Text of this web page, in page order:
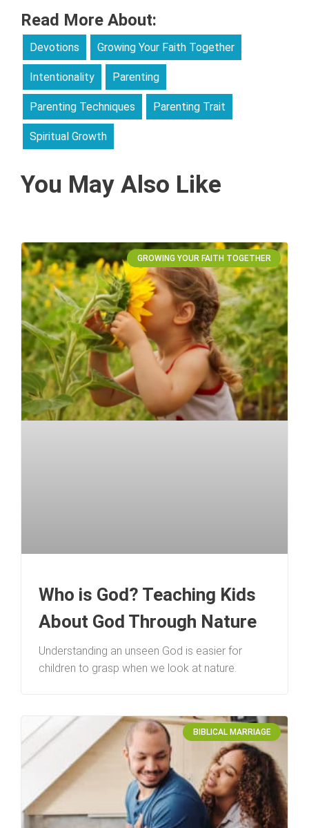
Read More About:
Devotions Growing Your Faith Together
Intentionality Parenting
Parenting Techniques Parenting Trait
Spiritual Growth
You May Also Like
GROWING YOUR FAITH TOGETHER
Who is God? Teaching Kids
About God Through Nature
Understanding an unseen God is easier for
children to grasp when we look at nature.
BIBLICAL MARRIAGE